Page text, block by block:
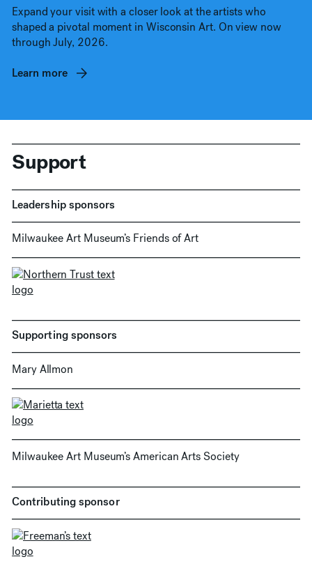
Expand your visit with a closer look at the artists who
shaped a pivotal moment in Wisconsin Art. On view now
through July, 2026.
Learn more
Support
Leadership sponsors
Milwaukee Art Museum’s Friends of Art
Supporting sponsors
Mary Allmon
Milwaukee Art Museum’s American Arts Society
Contributing sponsor